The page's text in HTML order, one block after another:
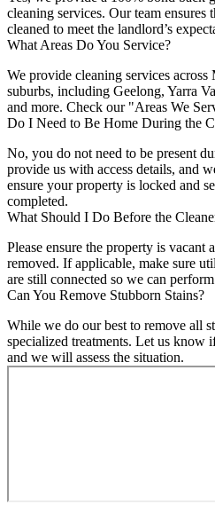
cleaning services. Our team
cleaned to meet the landlord’s
What Areas Do You Service?
We provide cleaning services
suburbs, including Geelong, Yarra
and more. Check our "Areas We
Do I Need to Be Home During the
No, you do not need to be present
provide us with access details, and
ensure your property is locked and
completed.
What Should I Do Before the
Please ensure the property is vacant
removed. If applicable, make sure
are still connected so we can
Can You Remove Stubborn Stains?
While we do our best to remove all
specialized treatments. Let us know
and we will assess the situation.